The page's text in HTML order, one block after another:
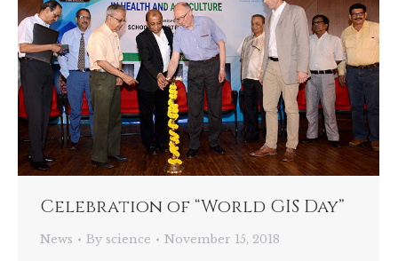
Celebration of “World GIS Day”
News By science November 15, 2018